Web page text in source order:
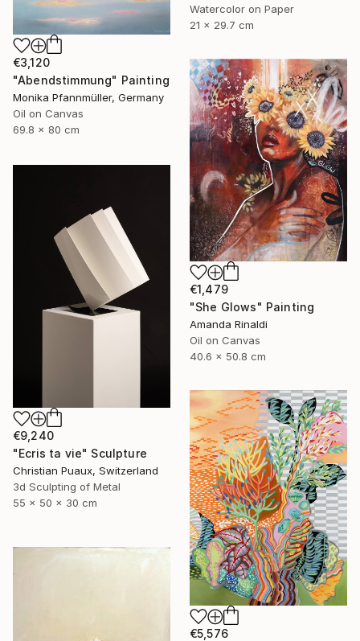
Watercolor on Paper
21 x 29.7 cm
€3,120
"Abendstimmung" Painting
Monika Pfannmüller, Germany
Oil on Canvas
69.8 x 80 cm
€1,479
"She Glows" Painting
Amanda Rinaldi
Oil on Canvas
40.6 x 50.8 cm
€9,240
"Ecris ta vie" Sculpture
Christian Puaux, Switzerland
3d Sculpting of Metal
55 x 50 x 30 cm
€5,576